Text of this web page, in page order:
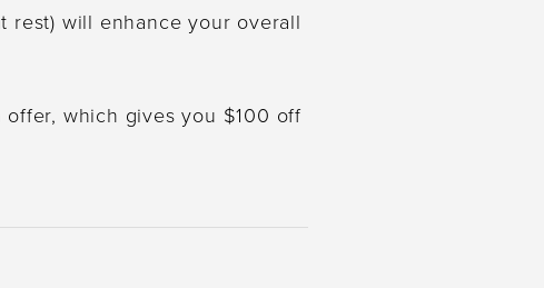
rest) will enhance your overall
offer, which gives you $100 off